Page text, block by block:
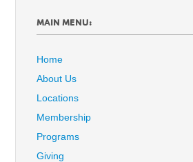
MAIN MENU:
Home
About Us
Locations
Membership
Programs
Giving